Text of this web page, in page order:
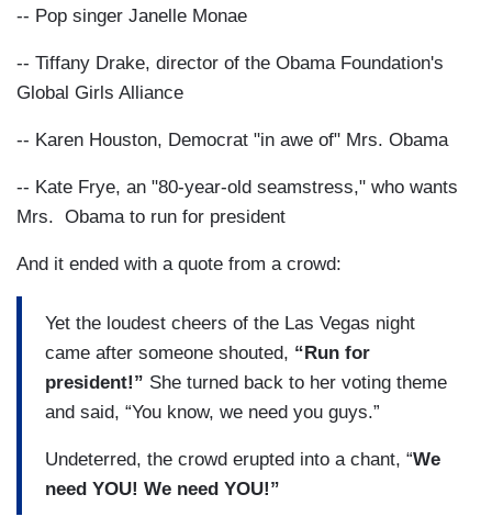
-- Pop singer Janelle Monae
-- Tiffany Drake, director of the Obama Foundation's
Global Girls Alliance
-- Karen Houston, Democrat "in awe of" Mrs. Obama
-- Kate Frye, an "80-year-old seamstress," who wants
Mrs. Obama to run for president
And it ended with a quote from a crowd:
Yet the loudest cheers of the Las Vegas night
came after someone shouted, “Run for
president!” She turned back to her voting theme
and said, “You know, we need you guys.”
Undeterred, the crowd erupted into a chant, “We
need YOU! We need YOU!”